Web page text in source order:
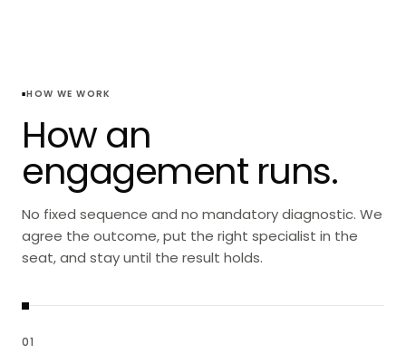
HOW WE WORK
How an
engagement runs.
No fixed sequence and no mandatory diagnostic. We
agree the outcome, put the right specialist in the
seat, and stay until the result holds.
01